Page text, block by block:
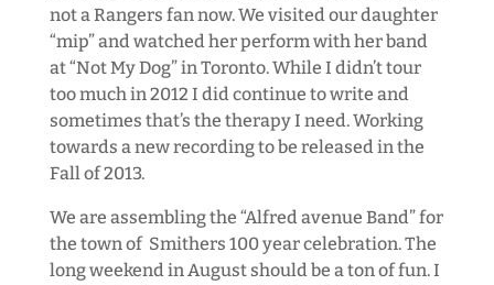
not a Rangers fan now. We visited our daughter
“mip” and watched her perform with her band
at “Not My Dog” in Toronto. While I didn’t tour
too much in 2012 I did continue to write and
sometimes that’s the therapy I need. Working
towards a new recording to be released in the
Fall of 2013.
We are assembling the “Alfred avenue Band” for
the town of Smithers 100 year celebration. The
long weekend in August should be a ton of fun. I